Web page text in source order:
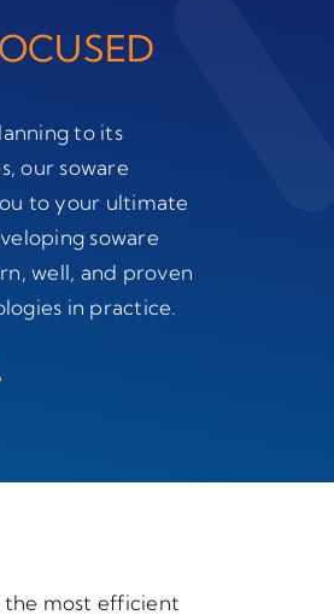
to its
our soware
to your ultimate
soware
well, and proven
in practice.
the most efficient